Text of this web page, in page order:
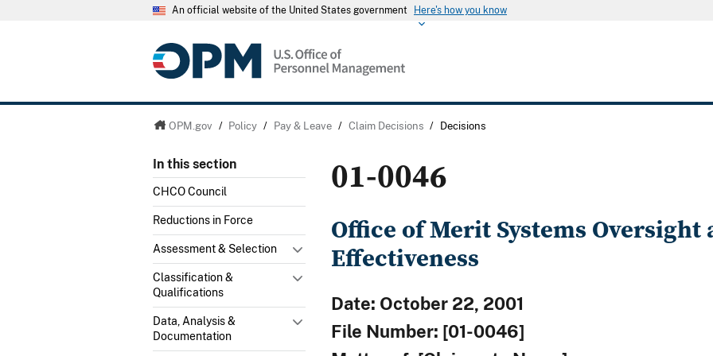
An official website of the United States government Here's how you know
OPM.gov / Policy / Pay & Leave / Claim Decisions / Decisions
In this section
CHCO Council
Reductions in Force
Assessment & Selection
Classification &
Qualifications
Data, Analysis &
Documentation
01-0046
Office of Merit Systems Oversight
Effectiveness
Date: October 22, 2001
File Number: [01-0046]